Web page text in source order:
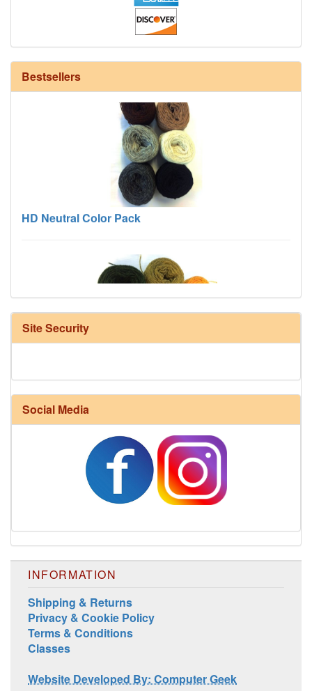
Bestsellers
12/6 cotton seine twine warp - 1# - 3 in stock
HD Neutral Color Pack
Harrisville Jewel Tone Color Pack
Site Security
Social Media
INFORMATION
Shipping & Returns
Privacy & Cookie Policy
Terms & Conditions
Classes
Website Developed By: Computer Geek